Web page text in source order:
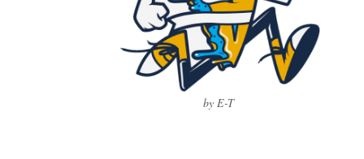
by E-T